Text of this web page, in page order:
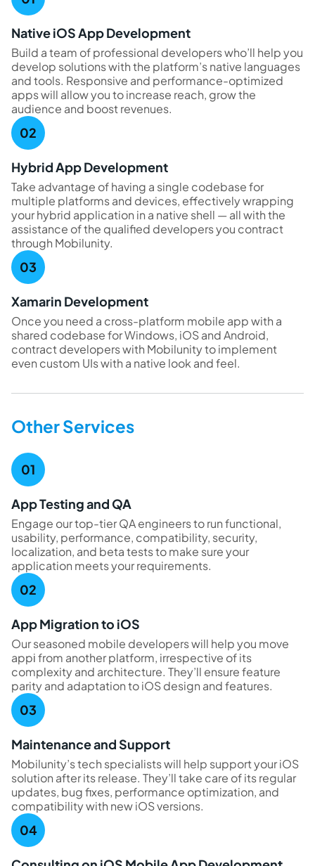
Native iOS App Development
Build a team of professional developers who’ll help you
develop solutions with the platform’s native languages
and tools. Responsive and performance-optimized
apps will allow you to increase reach, grow the
audience and boost revenues.
Hybrid App Development
Take advantage of having a single codebase for
multiple platforms and devices, effectively wrapping
your hybrid application in a native shell — all with the
assistance of the qualified developers you contract
through Mobilunity.
Xamarin Development
Once you need a cross-platform mobile app with a
shared codebase for Windows, iOS and Android,
contract developers with Mobilunity to implement
even custom UIs with a native look and feel.
Other Services
App Testing and QA
Engage our top-tier QA engineers to run functional,
usability, performance, compatibility, security,
localization, and beta tests to make sure your
application meets your requirements.
App Migration to iOS
Our seasoned mobile developers will help you move
appі from another platform, irrespective of its
complexity and architecture. They’ll ensure feature
parity and adaptation to iOS design and features.
Maintenance and Support
Mobilunity’s tech specialists will help support your iOS
solution after its release. They’ll take care of its regular
updates, bug fixes, performance optimization, and
compatibility with new iOS versions.